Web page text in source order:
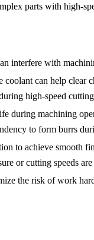
parts with high-
interfere with
coolant can help clear
high-speed
during machining
to form burrs
to achieve smooth
or cutting speeds
the risk of work